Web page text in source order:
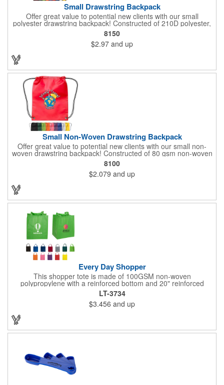
Small Drawstring Backpack
Offer great value to potential new clients with our small
polyester drawstring backpack! Constructed of 210D polyester,
this drawstring bag comes in a wide selection of colors to match
your school, team or corporate colors. Features reinforced
triangle corners with metal grommets. Makes a great
promotional gift for students, athletes and employees alike! Add
8150
$2.97 and up
Small Non-Woven Drawstring Backpack
Offer great value to potential new clients with our small non-
woven drawstring backpack! Constructed of 80 gsm non-woven
polypropylene, this drawstring bag comes in a wide selection of
colors to match your school, team or corporation. It features
reinforced triangle corners with metal grommets and makes a
great promotional gift for students, athletes and employees
alike! Add a touch of customization with a silkscreen imprint or a
logo or brand. Up to 3 assorted colors available at no additional
charge.
8100
$2.079 and up
Every Day Shopper
This shopper tote is made of 100GSM non-woven
polypropylene with a reinforced bottom and 20" reinforced
handles. This 13" x 15" x 10" bag is designed to be used in
place of plastic shopping bags. Reusable, hand washable and
100% recyclable, it has 10" side / bottom gussets with a
matching covered cardboard bottom insert. Weight tolerance up
LT-3734
$3.456 and up